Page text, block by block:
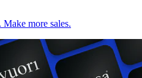
Make more sales.